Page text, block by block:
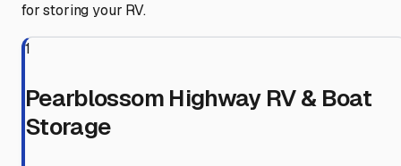
for storing your RV.
1
Pearblossom Highway RV & Boat
Storage